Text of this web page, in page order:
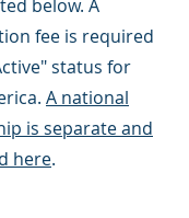
below. A
fee is required
status for
A national
is separate and
here.